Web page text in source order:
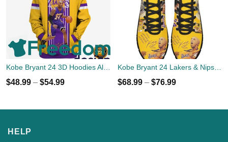
Kobe Bryant 24 3D Hoodies All Over Print
$48.99 – $54.99
Kobe Bryant 24 Lakers & Nipsey Hussle Sneakers Shoes
$68.99 – $76.99
HELP